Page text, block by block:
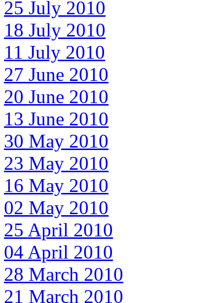
25 July 2010
18 July 2010
11 July 2010
27 June 2010
20 June 2010
13 June 2010
30 May 2010
23 May 2010
16 May 2010
02 May 2010
25 April 2010
04 April 2010
28 March 2010
21 March 2010